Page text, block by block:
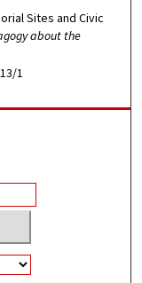
Sites and Civic
about the
1